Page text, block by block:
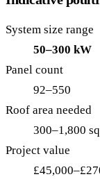
System size range
50–300 kW
Panel count
92–550
Roof area needed
300–1,800
Project value